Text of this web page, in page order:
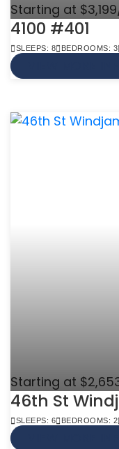
Starting at
4100 #401
SLEEPS: 8 BEDROOMS: 3
Starting at
46th St
SLEEPS: 6 BEDROOMS: 2